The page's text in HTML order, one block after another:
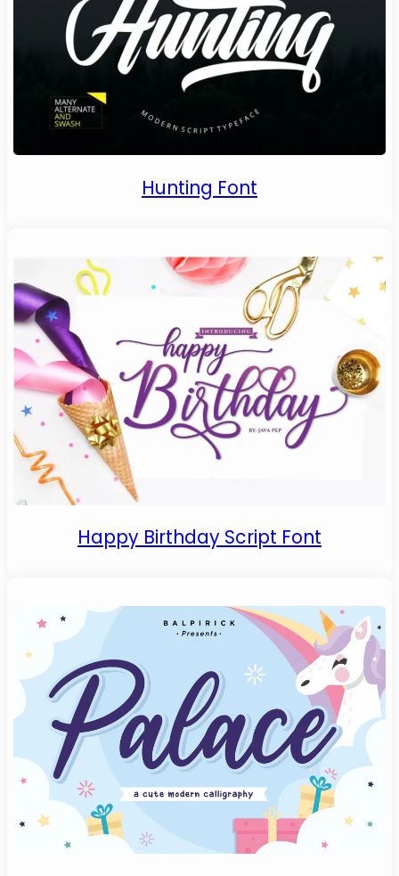
Hunting Font
Happy Birthday Script Font